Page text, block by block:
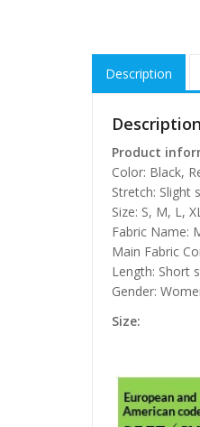
Description
Description
Product
Color: Black,
Stretch: Slight
Size: S, M, L,
Fabric Name:
Main Fabric
Length: Short
Gender:
Size: